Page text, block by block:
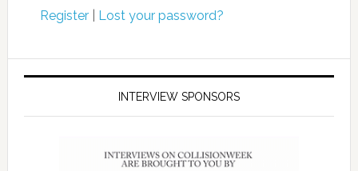
Register| Lost your password?
INTERVIEW SPONSORS